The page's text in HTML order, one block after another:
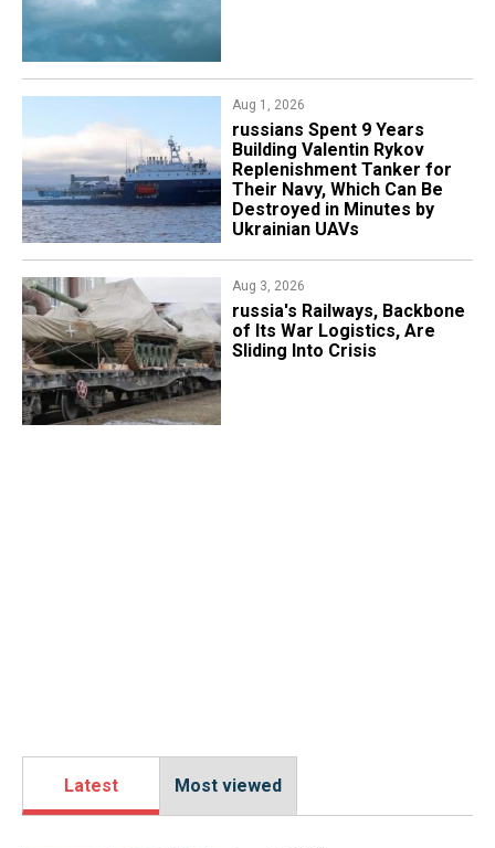
Aug 1, 2026
​russians Spent 9 Years
Building Valentin Rykov
Replenishment Tanker for
Their Navy, Which Can Be
Destroyed in Minutes by
Ukrainian UAVs
Aug 3, 2026
russia's Railways, Backbone
of Its War Logistics, Are
Sliding Into Crisis
Latest Most viewed